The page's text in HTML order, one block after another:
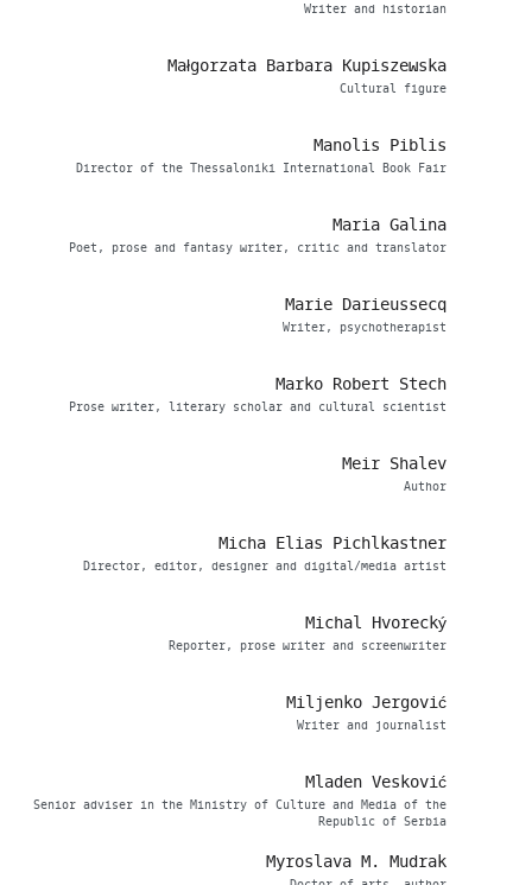
Writer and historian
Małgorzata Barbara Kupiszewska
Cultural figure
Manolis Piblis
Director of the Thessaloniki International Book Fair
Maria Galina
Poet, prose and fantasy writer, critic and translator
Marie Darieussecq
Writer, psychotherapist
Marko Robert Stech
Prose writer, literary scholar and cultural scientist
Meir Shalev
Аuthor
Micha Elias Pichlkastner
Director, editor, designer and digital/media artist
Michal Hvorecký
Reporter, prose writer and screenwriter
Miljenko Jergović
Writer and journalist
Mladen Vesković
Senior adviser in the Ministry of Culture and Media of the
Republic of Serbia
Myroslava M. Mudrak